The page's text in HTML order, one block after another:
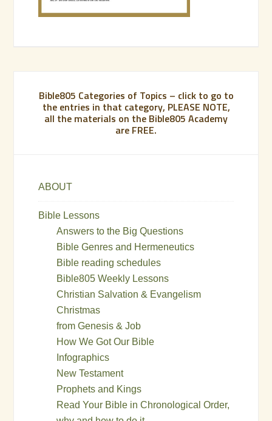
Bible805 Categories of Topics – click to go to
the entries in that category, PLEASE NOTE,
all the materials on the Bible805 Academy
are FREE.
ABOUT
Bible Lessons
Answers to the Big Questions
Bible Genres and Hermeneutics
Bible reading schedules
Bible805 Weekly Lessons
Christian Salvation & Evangelism
Christmas
from Genesis & Job
How We Got Our Bible
Infographics
New Testament
Prophets and Kings
Read Your Bible in Chronological Order,